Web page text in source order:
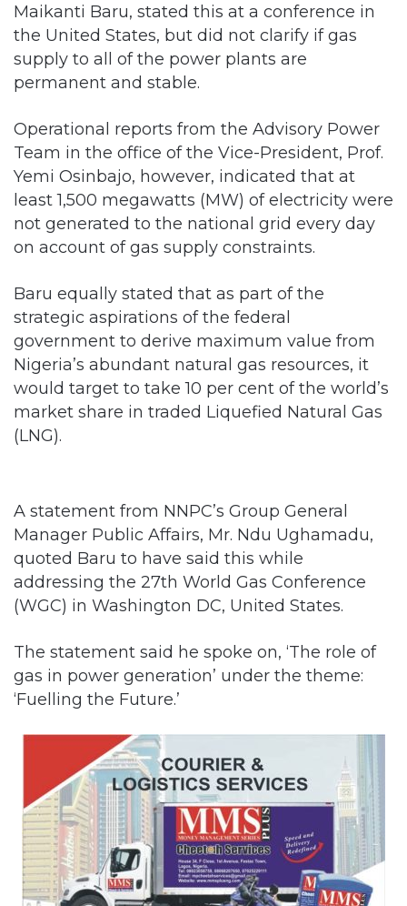
Maikanti Baru, stated this at a conference in
the United States, but did not clarify if gas
supply to all of the power plants are
permanent and stable.
Operational reports from the Advisory Power
Team in the office of the Vice-President, Prof.
Yemi Osinbajo, however, indicated that at
least 1,500 megawatts (MW) of electricity were
not generated to the national grid every day
on account of gas supply constraints.
Baru equally stated that as part of the
strategic aspirations of the federal
government to derive maximum value from
Nigeria’s abundant natural gas resources, it
would target to take 10 per cent of the world’s
market share in traded Liquefied Natural Gas
(LNG).
A statement from NNPC’s Group General
Manager Public Affairs, Mr. Ndu Ughamadu,
quoted Baru to have said this while
addressing the 27th World Gas Conference
(WGC) in Washington DC, United States.
The statement said he spoke on, ‘The role of
gas in power generation’ under the theme:
‘Fuelling the Future.’